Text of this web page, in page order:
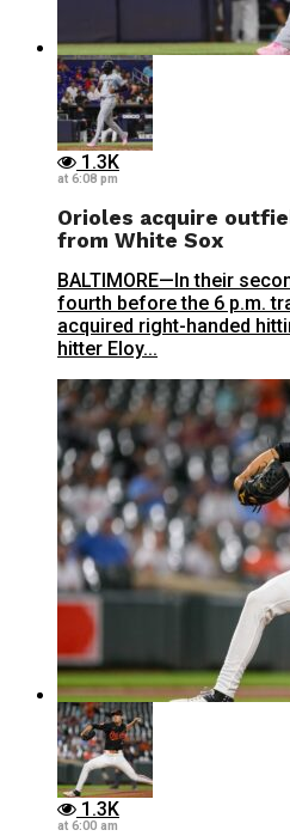
1.3K
at 6:08 pm
Orioles acquire
from White Sox
BALTIMORE—In their
fourth before the 6 p.m.
acquired right-handed
hitter Eloy...
1.3K
at 6:00 am